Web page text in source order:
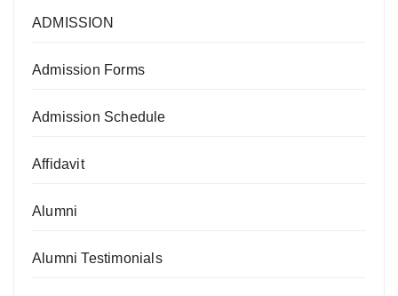
ADMISSION
Admission Forms
Admission Schedule
Affidavit
Alumni
Alumni Testimonials